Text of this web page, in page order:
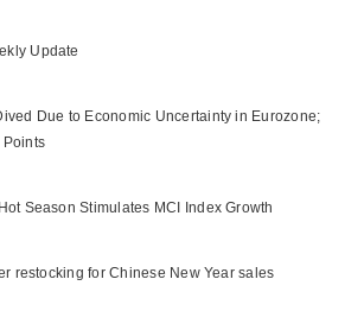
Update
Due to Economic Uncertainty in Eurozone;
Points
Season Stimulates MCI Index Growth
restocking for Chinese New Year sales